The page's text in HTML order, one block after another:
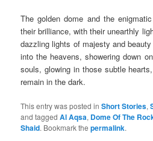
The golden dome and the
their brilliance, with their unearthly
dazzling lights of majesty and
into the heavens, showering down
souls, glowing in those subtle
remain in the dark.
This entry was posted inShort Stories,
and taggedAl Aqsa, Dome Of The
Shaid. Bookmark thepermalink.